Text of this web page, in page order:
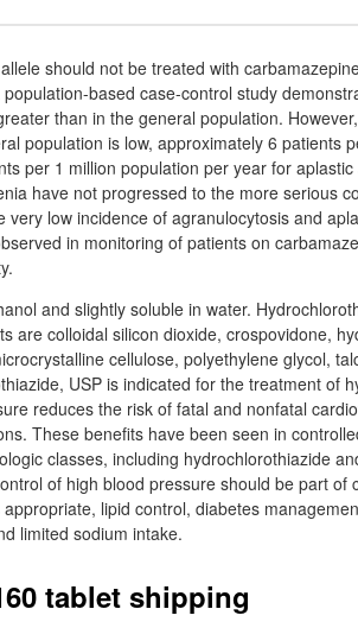
should not be treated with
based case-control study
than in the general population.
population is low, approximately 6 patients
per 1 million population per year for
have not progressed to the more serious
very low incidence of agranulocytosis and
in monitoring of patients on
and slightly soluble in water.
are colloidal silicon dioxide, crospovidone,
cellulose, polyethylene glycol,
USP is indicated for the treatment of
reduces the risk of fatal and nonfatal
These benefits have been seen in
classes, including hydrochlorothiazide
of high blood pressure should be part of
lipid control, diabetes
limited sodium intake.
tablet shipping